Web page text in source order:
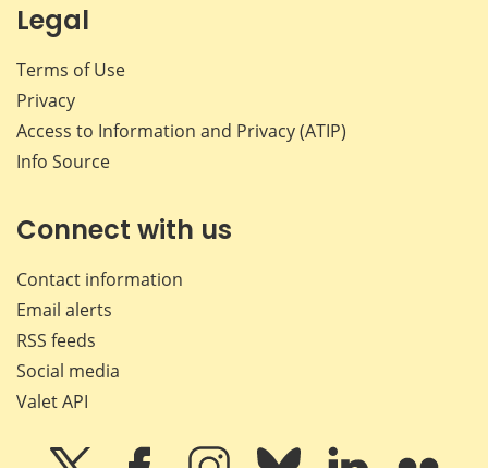
Legal
Terms of Use
Privacy
Access to Information and Privacy (ATIP)
Info Source
Connect with us
Contact information
Email alerts
RSS feeds
Social media
Valet API